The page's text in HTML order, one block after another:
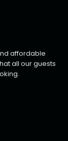
affordable
all our guests